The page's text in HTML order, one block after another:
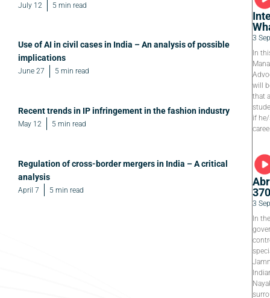
July 12 5 min read
Use of AI in civil cases in India – An analysis of possible
implications
June 27 5 min read
Recent trends in IP infringement in the fashion industry
May 12 5 min read
Regulation of cross-border mergers in India – A critical
analysis
April 7 5 min read
3
In
will
that
if
370
3
In